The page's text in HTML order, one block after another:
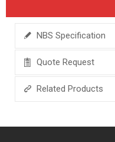
NBS Specification
Quote Request
Related Products